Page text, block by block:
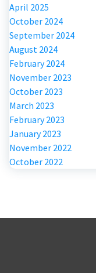
April 2025
October 2024
September 2024
August 2024
February 2024
November 2023
October 2023
March 2023
February 2023
January 2023
November 2022
October 2022